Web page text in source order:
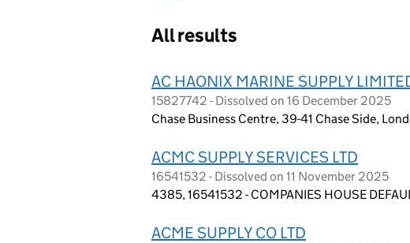
All results
AC HAONIX MARINE SUPPLY
15827742 - Dissolved on 16 December 2025
Chase Business Centre, 39-41 Chase Side,
ACMC SUPPLY SERVICES LTD
16541532 - Dissolved on 11 November 2025
4385, 16541532 - COMPANIES HOUSE
ACME SUPPLY CO LTD